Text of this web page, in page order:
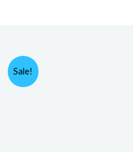
Sale!
Monks
Cloth